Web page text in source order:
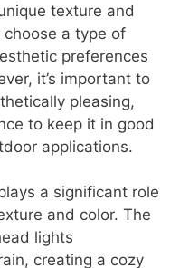
texture and
choose a type of
preferences
it’s important to
pleasing,
to keep it in good
applications.
a significant role
and color. The
lights
creating a cozy